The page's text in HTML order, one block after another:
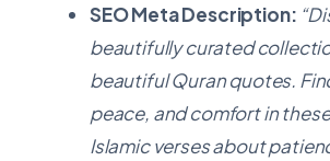
SEO Meta Description:
beautifully curated
beautiful Quran quotes.
peace, and comfort in
Islamic verses about